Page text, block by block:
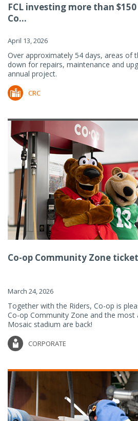
FCL investing more than
Co...
April 13, 2026
Over approximately 54 days, areas of
down for repairs, maintenance and
annual project.
CRC
Co-op Community Zone
March 24, 2026
Together with the Riders, Co-op is
Co-op Community Zone and the most
Mosaic stadium are back!
CORPORATE